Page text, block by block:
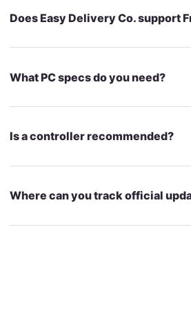
Does Easy Delivery Co. support
What PC specs do you need?
Is a controller recommended?
Where can you track official